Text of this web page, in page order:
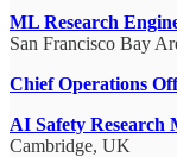
ML Research
San Francisco Bay
Chief Operations
AI Safety Research
Cambridge, UK